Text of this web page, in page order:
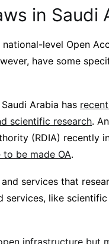
in Saudi
level Open
have some
Arabia has
scientific research.
(RDIA) recently
be made OA.
services that
services, like
infrastructure but